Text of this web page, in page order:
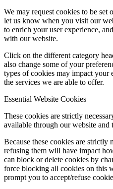
We may request cookies to be set
let us know when you visit our
to enrich your user experience,
with our website.
Click on the different category
also change some of your
types of cookies may impact your
the services we are able to offer.
Essential Website Cookies
These cookies are strictly
available through our website and
Because these cookies are strictly
refusing them will have impact
can block or delete cookies by
force blocking all cookies on this
prompt you to accept/refuse